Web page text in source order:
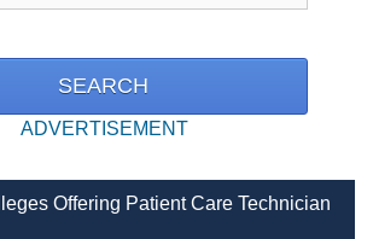
ADVERTISEMENT
Offering Patient Care Technician